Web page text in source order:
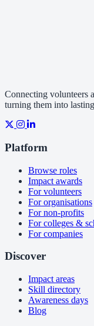
Connecting volunteers
turning them into
Platform
Browse roles
Impact awards
For volunteers
For organisations
For non-profits
For colleges &
For companies
Discover
Impact areas
Skill directory
Awareness days
Blog